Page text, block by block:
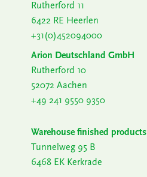
Rutherford 11
6422 RE Heerlen
+31(0)452094000
Arion Deutschland GmbH
Rutherford 10
52072 Aachen
+49 241 9550 9350
Warehouse finished products
Tunnelweg 95 B
6468 EK Kerkrade